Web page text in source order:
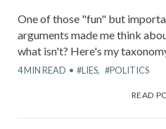
One of those "fun" but
arguments made me think
what isn't? Here's my
4MIN READ LIES, POLITICS
READ